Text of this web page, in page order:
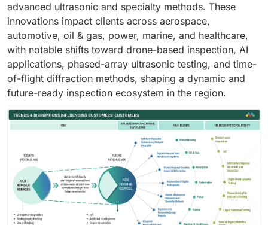
advanced ultrasonic and specialty methods. These
innovations impact clients across aerospace,
automotive, oil & gas, power, marine, and healthcare,
with notable shifts toward drone-based inspection, AI
applications, phased-array ultrasonic testing, and time-
of-flight diffraction methods, shaping a dynamic and
future-ready inspection ecosystem in the region.